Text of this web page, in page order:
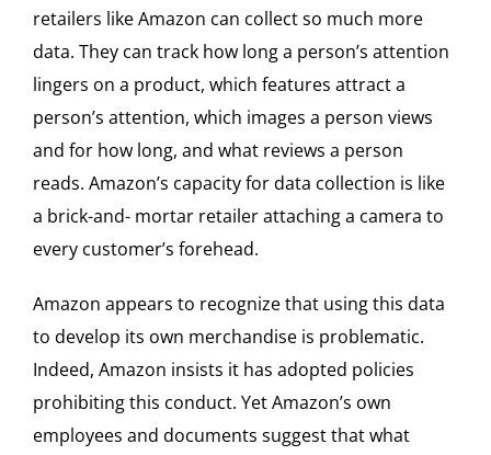
retailers like Amazon can collect so much more
data. They can track how long a person’s attention
lingers on a product, which features attract a
person’s attention, which images a person views
and for how long, and what reviews a person
reads. Amazon’s capacity for data collection is like
a brick-and- mortar retailer attaching a camera to
every customer’s forehead.
Amazon appears to recognize that using this data
to develop its own merchandise is problematic.
Indeed, Amazon insists it has adopted policies
prohibiting this conduct. Yet Amazon’s own
employees and documents suggest that what